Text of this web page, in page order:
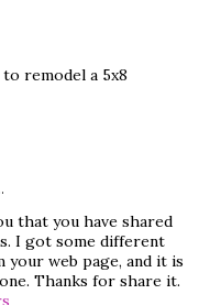
remodel a 5x8
that you have shared
I got some different
web page, and it is
Thanks for share it.